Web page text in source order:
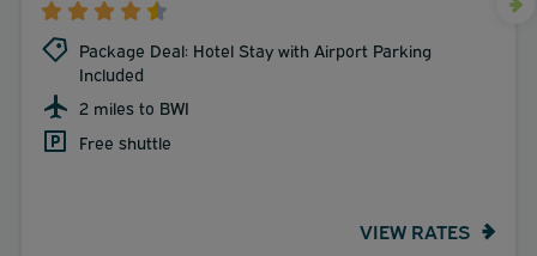
Package Deal: Hotel Stay with Airport Parking
Included
2 miles to BWI
Free shuttle
VIEW RATES